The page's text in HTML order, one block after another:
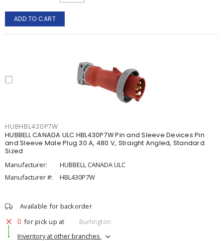
ADD TO CART
HUBHBL430P7W
HUBBELL CANADA ULC HBL430P7W Pin and Sleeve Devices Pin
and Sleeve Male Plug 30 A, 480 V, Straight Angled, Standard
Sized
Manufacturer:
HUBBELL CANADA ULC
Manufacturer #:
HBL430P7W
Available for backorder
0 for pick up at
Burlington
Inventory at other branches